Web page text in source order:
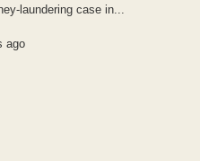
laundering case in...
ago